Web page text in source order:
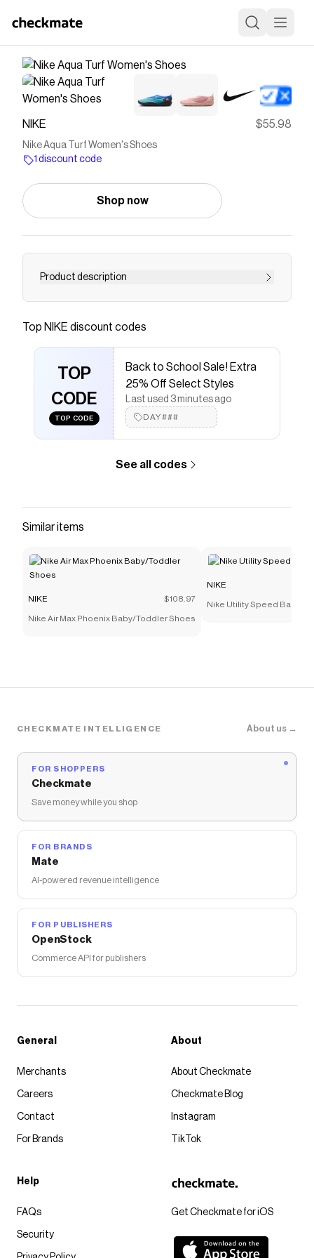
NIKE $55.98
Nike Aqua Turf Women's Shoes
1 discount code
Shop now
Product description
Find the Nike Aqua Turf at Nike.com.
Save onNike Aqua Turf Women's Shoes
Checkmate is a savings app with over one million users
that have saved $$$ on brands likeNIKE.
The Checkmate extension automatically applies
discount codes,
NIKEcoupons and more to give you
discounts on products likeNike Aqua Turf Women's
Shoes.
Top NIKE discount codes
TOP
CODE
TOP CODE
Back to School Sale! Extra
25% Off Select Styles
Last used 3 minutes ago
DAY###
See all codes
Similar items
NIKE $108.97
Nike Air Max Phoenix Baby/Toddler Shoes
NIKE
Nike Utility Speed
CHECKMATE INTELLIGENCE About us →
FOR SHOPPERS
Checkmate
Save money while you shop
FOR BRANDS
Mate
AI-powered revenue intelligence
FOR PUBLISHERS
OpenStock
Commerce API for publishers
Get Checkmate for iOS
General
Merchants
Careers
Contact
For Brands
About
About Checkmate
Checkmate Blog
Instagram
TikTok
Help
FAQs
Security